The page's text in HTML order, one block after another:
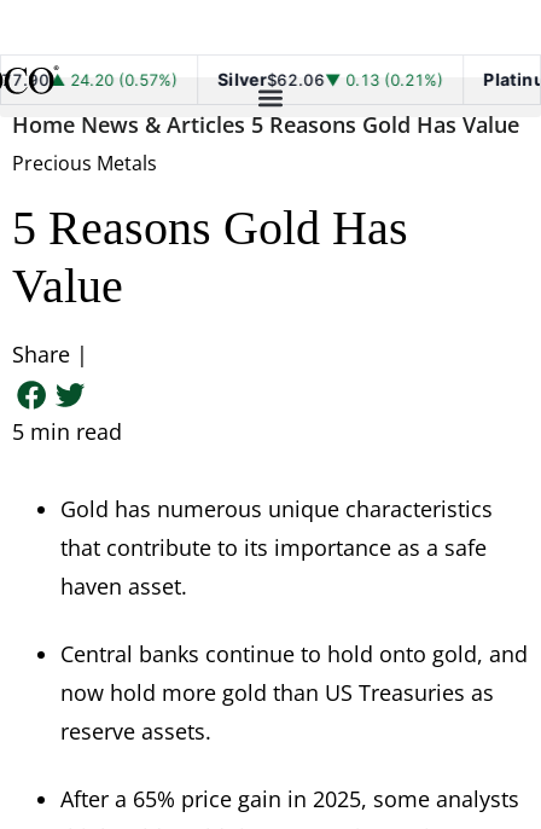
(0.57%) Silver $62.06▼ 0.13 (0.21%) Platinum
Home News & Articles 5 Reasons Gold Has Value
Precious Metals
5 Reasons Gold Has
Value
Share |
5 min read
Gold has numerous unique characteristics
that contribute to its importance as a safe
haven asset.
Central banks continue to hold onto gold, and
now hold more gold than US Treasuries as
reserve assets.
After a 65% price gain in 2025, some analysts